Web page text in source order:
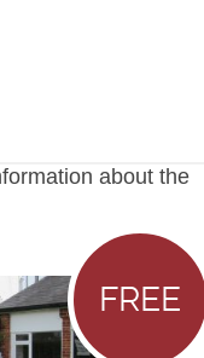
about the
FREE